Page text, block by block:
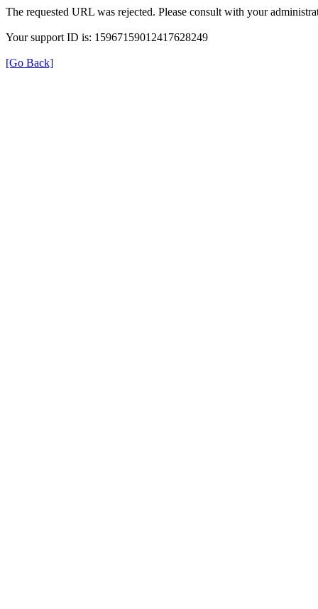
The requested URL was rejected. Please consult with your
Your support ID is: 15967159012417628249
[Go Back]